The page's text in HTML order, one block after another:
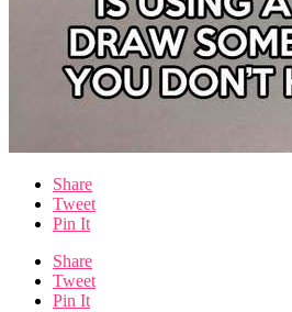
Share
Tweet
Pin It
Share
Tweet
Pin It